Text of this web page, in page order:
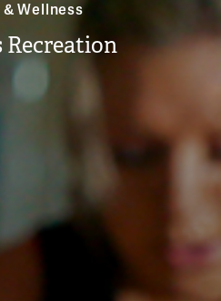
Wellness
Recreation